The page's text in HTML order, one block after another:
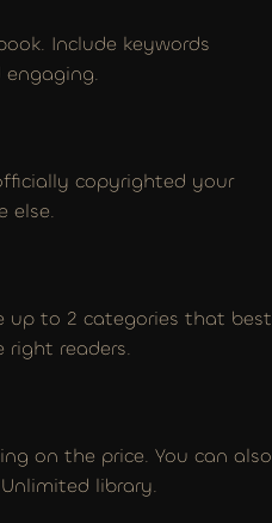
Include keywords
engaging.
copyrighted your
else.
up to 2 categories that best
readers.
on the price. You can also
library.